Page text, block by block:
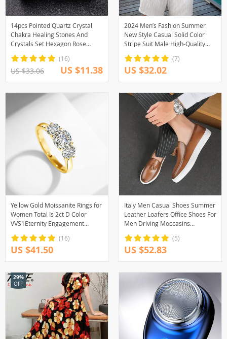
14pcs Pointed Quartz Crystal
Chakra Healing Stones And
Crystals Set Hexagon Rose
Quartz Gems For Meditation
Bedroom Decor (16)
US $33.06 US $11.38
2024 Men’s Fashion Summer
New Style Casual Solid Color
Stripe Suit Male High-Quality
Two-Piece Set US Size
(7)
US $32.02
Yellow Gold Moissanite Rings for
Women Total Is 2ct D Color
VVS1Eternity Engagement
Jewelry With Certificate Original
Trend Gift
(16)
US $41.50
Italy Men Casual Shoes Summer
Leather Loafers Office Shoes For
Men Driving Moccasins
Comfortable Slip on Party
Fashion Shoes Men
(5)
US $52.83
29%
OFF